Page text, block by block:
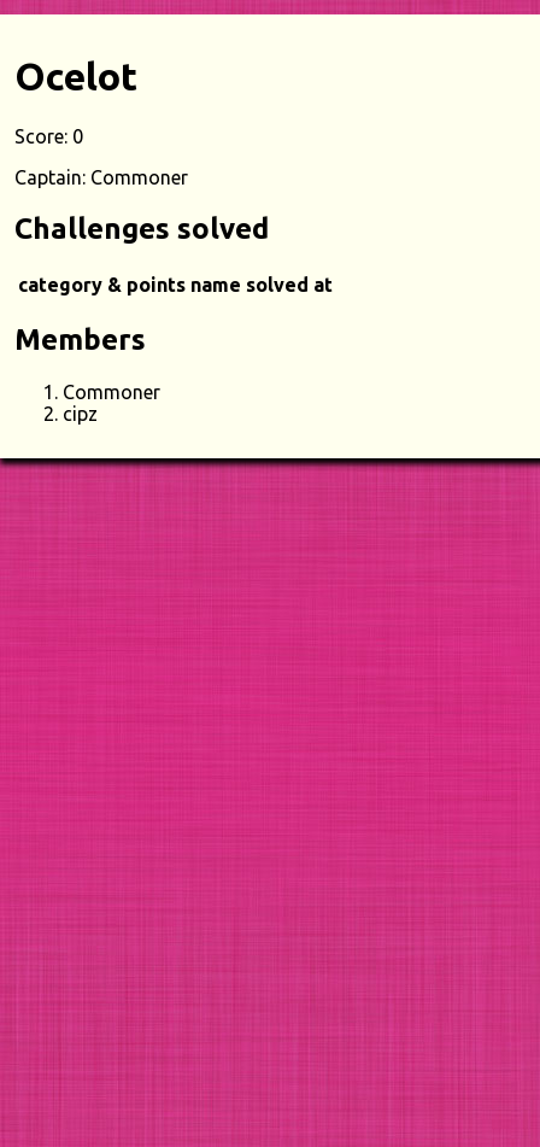
Ocelot
Score: 0
Captain: Commoner
Challenges solved
category & points name solved at
Members
Commoner
cipz